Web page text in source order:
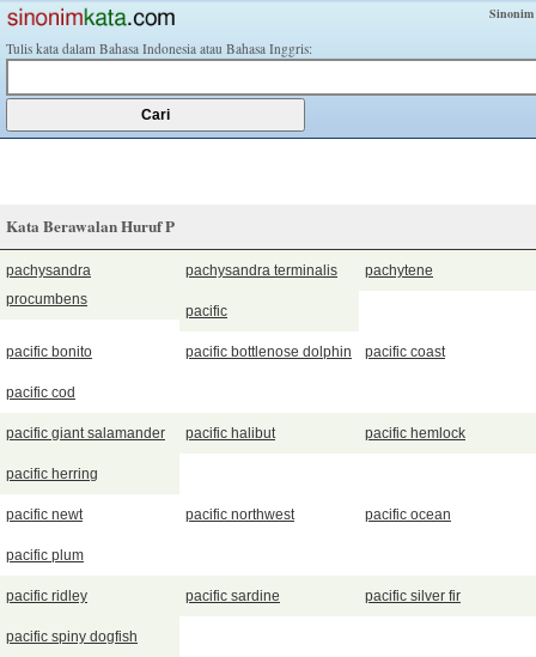
Tulis kata dalam Bahasa Indonesia atau Bahasa Inggris:
Kata Berawalan Huruf P
pachysandra
procumbens
pachysandra terminalis pachytene
pacific
pacific bonito pacific bottlenose dolphin pacific coast
pacific cod
pacific giant salamander pacific halibut pacific hemlock
pacific herring
pacific newt pacific northwest pacific ocean
pacific plum
pacific ridley pacific sardine pacific silver fir
pacific spiny dogfish